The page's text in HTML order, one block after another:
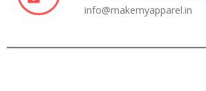
info@makemyapparel.in